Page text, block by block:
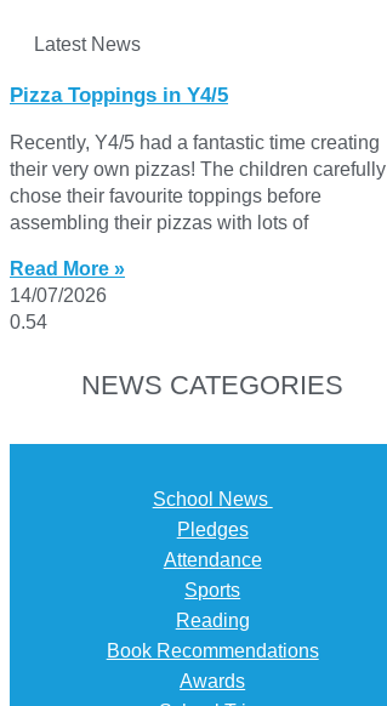
Latest News
Pizza Toppings in Y4/5
Recently, Y4/5 had a fantastic time creating
their very own pizzas! The children carefully
chose their favourite toppings before
assembling their pizzas with lots of
Read More »
14/07/2026
NEWS CATEGORIES
School News
Pledges
Attendance
Sports
Reading
Book Recommendations
Awards